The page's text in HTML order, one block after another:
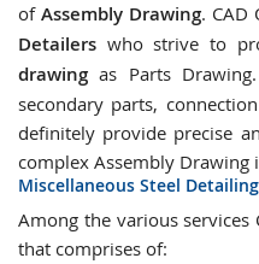
of Assembly Drawing. CAD
Detailers who strive to
drawing as Parts
secondary parts,
definitely provide precise
complex Assembly Drawing
Miscellaneous Steel
Among the various services
that comprises of: